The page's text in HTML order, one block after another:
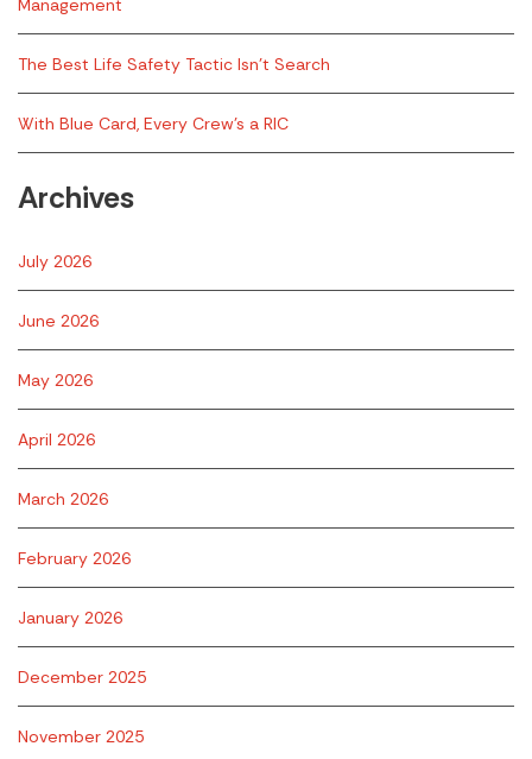
Management
The Best Life Safety Tactic Isn’t Search
With Blue Card, Every Crew’s a RIC
Archives
July 2026
June 2026
May 2026
April 2026
March 2026
February 2026
January 2026
December 2025
November 2025